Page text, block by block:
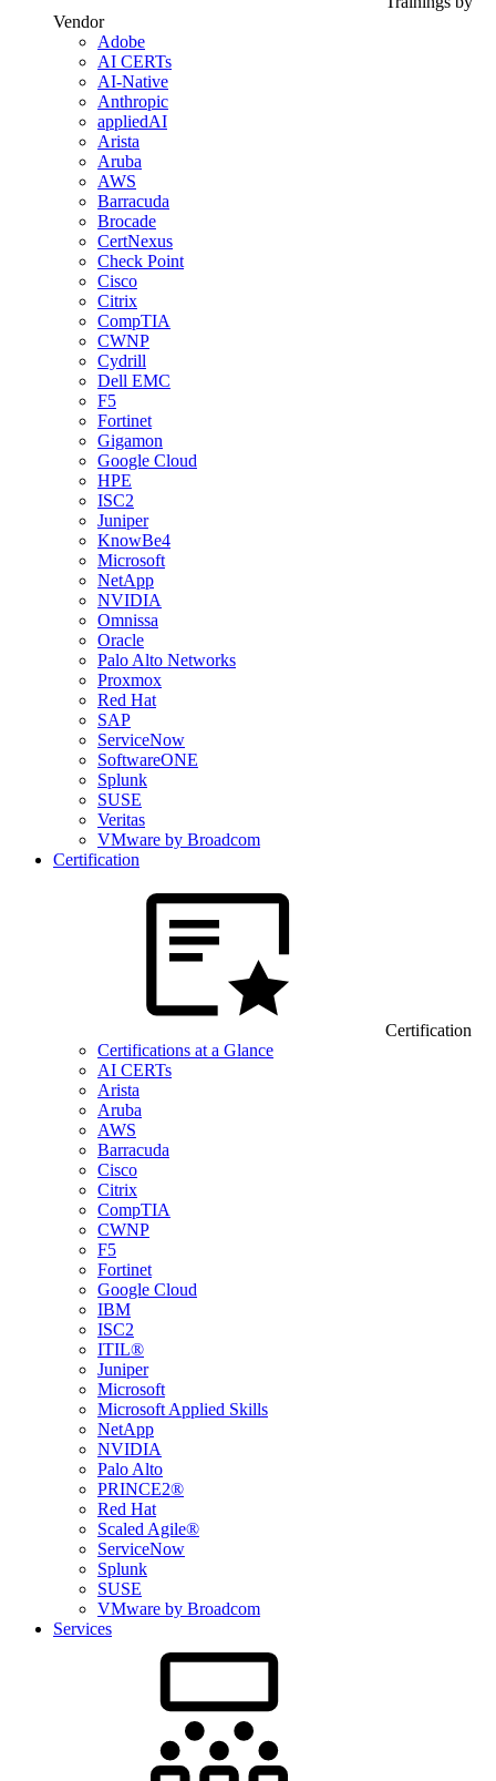
Vendor
Adobe
AI CERTs
AI-Native
Anthropic
appliedAI
Arista
Aruba
AWS
Barracuda
Brocade
CertNexus
Check Point
Cisco
Citrix
CompTIA
CWNP
Cydrill
Dell EMC
F5
Fortinet
Gigamon
Google Cloud
HPE
ISC2
Juniper
KnowBe4
Microsoft
NetApp
NVIDIA
Omnissa
Oracle
Palo Alto Networks
Proxmox
Red Hat
SAP
ServiceNow
SoftwareONE
Splunk
SUSE
Veritas
VMware by Broadcom
Certification
Certification
Certifications at a Glance
AI CERTs
Arista
Aruba
AWS
Barracuda
Cisco
Citrix
CompTIA
CWNP
F5
Fortinet
Google Cloud
IBM
ISC2
ITIL®
Juniper
Microsoft
Microsoft Applied Skills
NetApp
NVIDIA
Palo Alto
PRINCE2®
Red Hat
Scaled Agile®
ServiceNow
Splunk
SUSE
VMware by Broadcom
Services